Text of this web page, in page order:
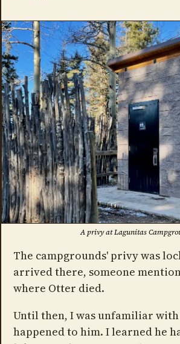
A privy at Lagunitas
The campgrounds' privy was
arrived there, someone
where Otter died.
Until then, I was unfamiliar
happened to him. I learned he